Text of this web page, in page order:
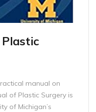
manual on
of Plastic Surgery is
of Michigan’s